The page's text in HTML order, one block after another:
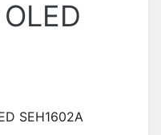
SEH1602A